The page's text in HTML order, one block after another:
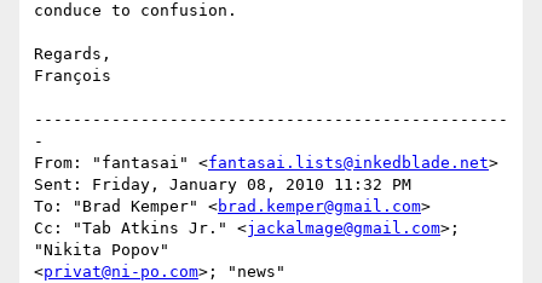
conduce to confusion.
Regards,
François
-------------------------------------------------
-
From: "fantasai" <fantasai.lists@inkedblade.net>
Sent: Friday, January 08, 2010 11:32 PM
To: "Brad Kemper" <brad.kemper@gmail.com>
Cc: "Tab Atkins Jr." <jackalmage@gmail.com>;
"Nikita Popov"
<privat@ni-po.com>; "news"